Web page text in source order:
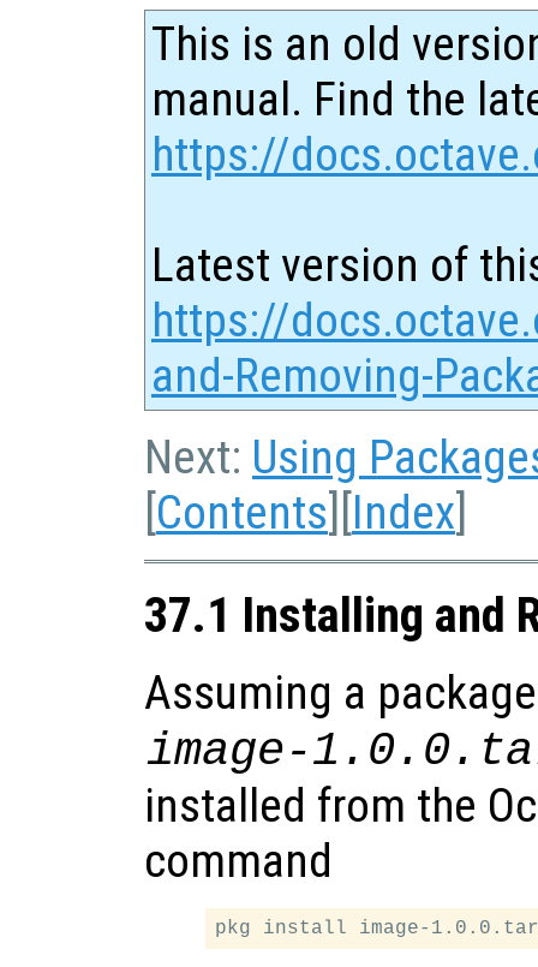
This is an old
manual. Find the
https://
Latest version of
https://
and-Removing-
Next: Using
[Contents][Index]
37.1 Installing and
Assuming a
image-
installed from the
command